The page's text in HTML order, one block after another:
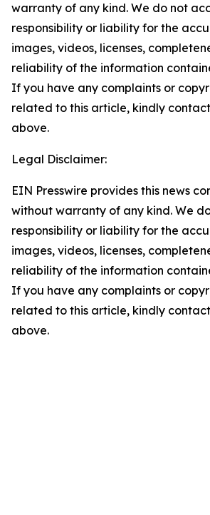
warranty of any kind. We do not
responsibility or liability for the
images, videos, licenses,
reliability of the information
If you have any complaints or
related to this article, kindly
above.
Legal Disclaimer:
EIN Presswire provides this news
without warranty of any kind. We
responsibility or liability for the
images, videos, licenses,
reliability of the information
If you have any complaints or
related to this article, kindly
above.